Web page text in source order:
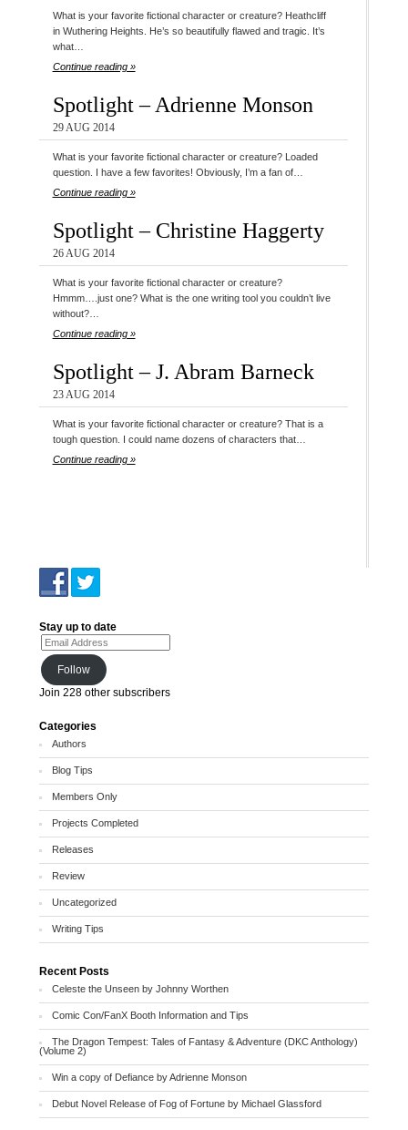
What is your favorite fictional character or creature? Heathcliff
in Wuthering Heights. He’s so beautifully flawed and tragic. It’s
what…
Continue reading »
Spotlight – Adrienne Monson
29 AUG 2014
What is your favorite fictional character or creature? Loaded
question. I have a few favorites! Obviously, I’m a fan of…
Continue reading »
Spotlight – Christine Haggerty
26 AUG 2014
What is your favorite fictional character or creature?
Hmmm….just one? What is the one writing tool you couldn’t live
without?…
Continue reading »
Spotlight – J. Abram Barneck
23 AUG 2014
What is your favorite fictional character or creature? That is a
tough question. I could name dozens of characters that…
Continue reading »
Stay up to date
Email Address
Follow
Join 228 other subscribers
Categories
Authors
Blog Tips
Members Only
Projects Completed
Releases
Review
Uncategorized
Writing Tips
Recent Posts
Celeste the Unseen by Johnny Worthen
Comic Con/FanX Booth Information and Tips
The Dragon Tempest: Tales of Fantasy & Adventure (DKC Anthology)
(Volume 2)
Win a copy of Defiance by Adrienne Monson
Debut Novel Release of Fog of Fortune by Michael Glassford